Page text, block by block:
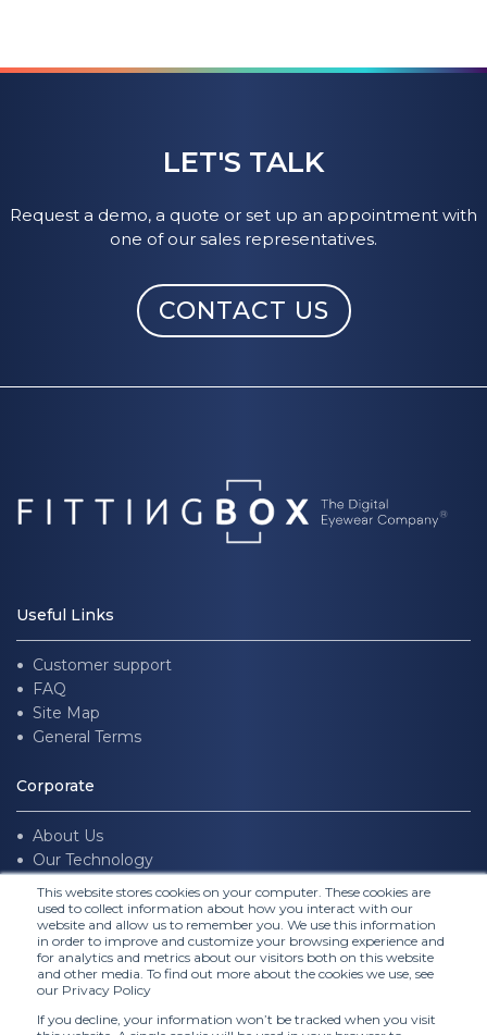
This website stores cookies on your computer. These cookies are
used to collect information about how you interact with our
website and allow us to remember you. We use this information
in order to improve and customize your browsing experience and
for analytics and metrics about our visitors both on this website
and other media. To find out more about the cookies we use, see
our Privacy Policy
If you decline, your information won’t be tracked when you visit
LET'S TALK
Request a demo, a quote or set up an appointment with
one of our sales representatives.
CONTACT US
Useful Links
Customer support
FAQ
Site Map
General Terms
Corporate
About Us
Our Technology
Join us
Follow Us